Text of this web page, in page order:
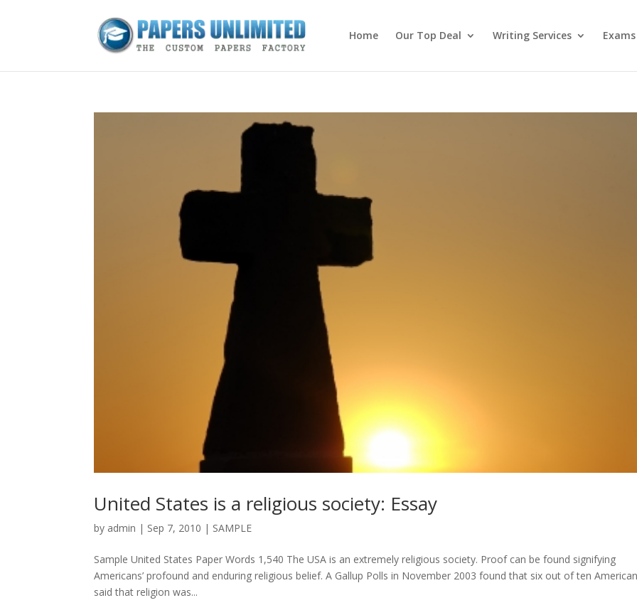
Home Our Top Deal Writing Services Exams
United States is a religious society: Essay
by admin | Sep 7, 2010 | SAMPLE
Sample United States Paper Words 1,540 The USA is an extremely religious society. Proof can be found signifying
Americans’ profound and enduring religious belief. A Gallup Polls in November 2003 found that six out of ten
said that religion was...